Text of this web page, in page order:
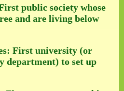
public society whose
and are living below
First university (or
department) to set up